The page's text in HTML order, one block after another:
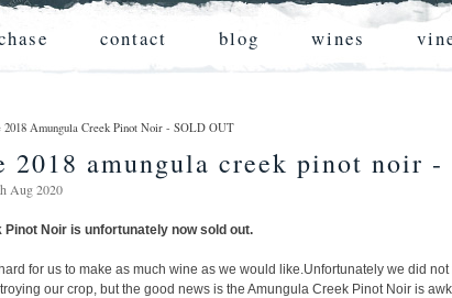
contact blog wines
2018 Amungula Creek Pinot Noir - SOLD OUT
2018 amungula creek pinot noir -
Aug 2020
Pinot Noir is unfortunately now sold out.
for us to make as much wine as we would like.Unfortunately we did
our crop, but the good news is the Amungula Creek Pinot Noir is